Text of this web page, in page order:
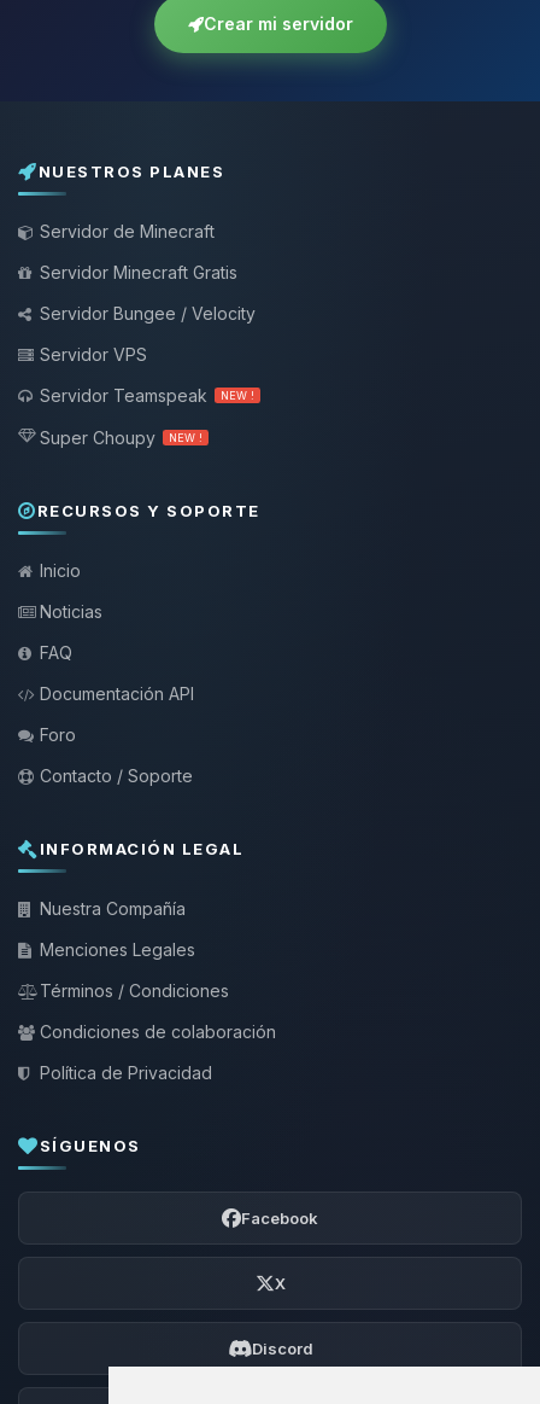
Crear mi servidor
NUESTROS PLANES
Servidor de Minecraft
Servidor Minecraft Gratis
Servidor Bungee / Velocity
Servidor VPS
Servidor Teamspeak
NEW !
Super Choupy NEW !
RECURSOS Y SOPORTE
Inicio
Noticias
FAQ
Documentación API
Foro
Contacto / Soporte
INFORMACIÓN LEGAL
Nuestra Compañía
Menciones Legales
Términos / Condiciones
Condiciones de colaboración
Política de Privacidad
SÍGUENOS
Facebook
X
Discord